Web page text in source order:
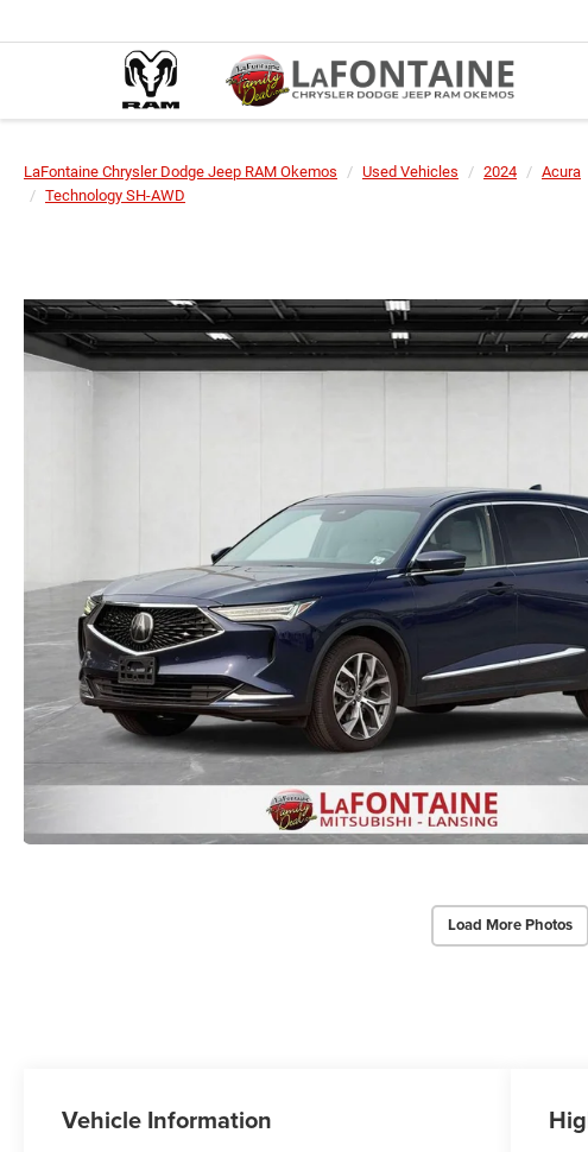
LaFontaine Chrysler Dodge Jeep RAM Okemos Used Vehicles 2024 Acura
Technology SH-AWD
Load More Photos
Vehicle Information